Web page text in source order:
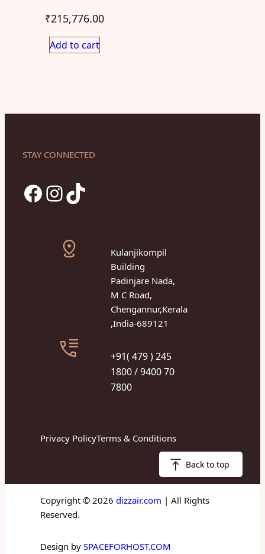
₹215,776.00
Add to cart
STAY CONNECTED
Facebook InstagramTikTok
Kulanjikompil
Building
Padinjare Nada,
M C Road,
Chengannur,Kerala
,India-689121
+91( 479 ) 245
1800 / 9400 70
7800
Privacy PolicyTerms & Conditions
Copyright © 2026 dizzair.com | All Rights
Reserved.
Design by SPACEFORHOST.COM
Back to top